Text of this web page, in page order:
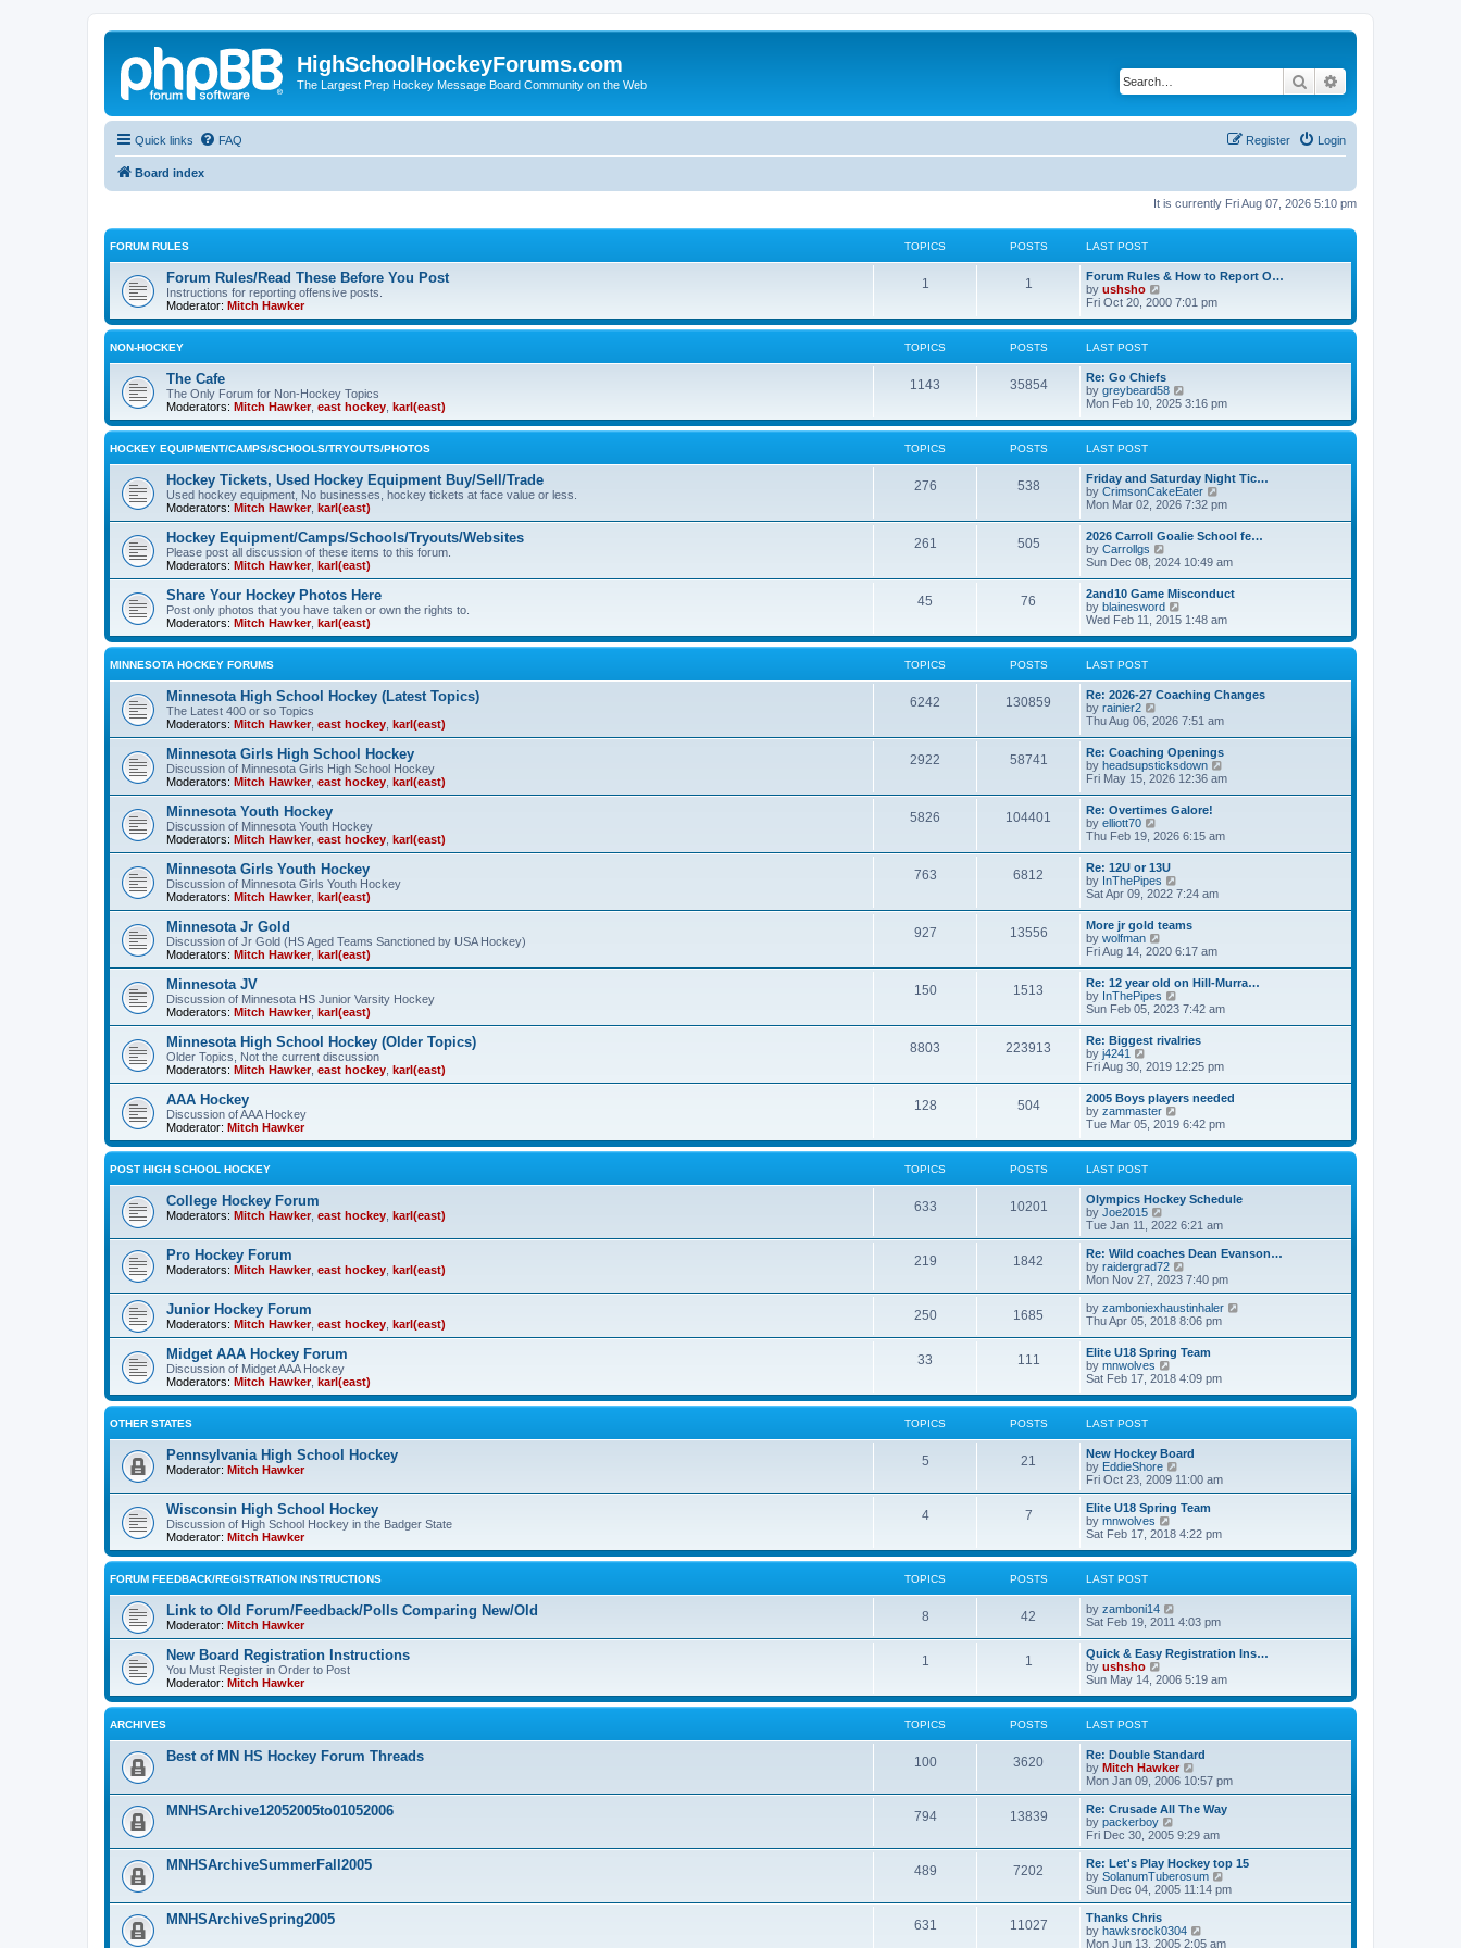
HighSchoolHockeyForums.com
The Largest Prep Hockey Message Board Community on the Web Search
Quick links FAQ Login
Register
Board index
It is currently Fri Aug 07, 2026 5:10 pm
FORUM RULES TOPICS POSTS LAST POST
Forum Rules/Read These Before You Post
Instructions for reporting offensive posts.
Moderator: Mitch Hawker
1 1
Forum Rules & How to Report O…
by ushsho
i
w
e
l
a
t
e
s
s
t
Fri Oct 20, 2000 7:01 pm
NON-HOCKEY TOPICS POSTS LAST POST
The Cafe
The Only Forum for Non-Hockey Topics
Moderators: Mitch Hawker, east hockey karl(east)
1143 35854
Re: Go Chiefs
by greybeard58
i
w
e
l
a
t
e
s
p
s
t
Mon Feb 10, 2025 3:16 pm
HOCKEY EQUIPMENT/CAMPS/SCHOOLS/TRYOUTS/PHOTOS TOPICS POSTS LAST POST
Hockey Tickets, Used Hockey Equipment Buy/Sell/Trade
Used hockey equipment, No businesses, hockey tickets at face value or less.
Moderators: Mitch Hawker, karl(east)
276 538
Friday and Saturday Night Tic…
by CrimsonCakeEater
i
t
e
l
a
e
s
t
s
t
Mon Mar 02, 2026 7:32 pm
Hockey Equipment/Camps/Schools/Tryouts/Websites
Please post all discussion of these items to this forum.
Moderators: Mitch Hawker, karl(east)
261 505
2026 Carroll Goalie School fe…
by Carrollgs
i
w
t
h
e
l
a
e
s
p
s
t
Sun Dec 08, 2024 10:49 am
Share Your Hockey Photos Here
Post only photos that you have taken or own the rights to.
Moderators: Mitch Hawker, karl(east)
45 76
2and10 Game Misconduct
by blainesword
i
w
e
l
t
e
s
t
p
s
t
Wed Feb 11, 2015 1:48 am
MINNESOTA HOCKEY FORUMS TOPICS POSTS LAST POST
Minnesota High School Hockey (Latest Topics)
The Latest 400 or so Topics
Moderators: Mitch Hawker, east hockey karl(east)
6242 130859
Re: 2026-27 Coaching Changes
by rainier2
i
t
h
e
l
a
e
s
t
p
o
s
t
Thu Aug 06, 2026 7:51 am
Minnesota Girls High School Hockey
Discussion of Minnesota Girls High School Hockey
Moderators: Mitch Hawker, east hockey karl(east)
2922 58741
Re: Coaching Openings
by headsupsticksdown
i
e
l
s
t
Fri May 15, 2026 12:36 am
Minnesota Youth Hockey
Discussion of Minnesota Youth Hockey
Moderators: Mitch Hawker, east hockey karl(east)
5826 104401
Re: Overtimes Galore!
by elliott70
i
w
t
h
e
l
a
t
e
s
t
p
o
s
t
Thu Feb 19, 2026 6:15 am
Minnesota Girls Youth Hockey
Discussion of Minnesota Girls Youth Hockey
Moderators: Mitch Hawker, karl(east)
763 6812
Re: 12U or 13U
by InThePipes
i
t
h
e
l
a
e
s
t
p
o
s
t
Sat Apr 09, 2022 7:24 am
Minnesota Jr Gold
Discussion of Jr Gold (HS Aged Teams Sanctioned by USA Hockey)
Moderators: Mitch Hawker, karl(east)
927 13556
More jr gold teams
by wolfman
i
w
t
h
e
l
a
e
s
t
p
o
s
t
Fri Aug 14, 2020 6:17 am
Minnesota JV
Discussion of Minnesota HS Junior Varsity Hockey
Moderators: Mitch Hawker, karl(east)
150 1513
Re: 12 year old on Hill-Murra…
by InThePipes
i
w
t
h
e
l
a
e
s
t
s
t
Sun Feb 05, 2023 7:42 am
Minnesota High School Hockey (Older Topics)
Older Topics, Not the current discussion
Moderators: Mitch Hawker, east hockey karl(east)
8803 223913
Re: Biggest rivalries
by j4241
i
t
h
e
l
a
t
e
s
t
p
o
t
Fri Aug 30, 2019 12:25 pm
AAA Hockey
Discussion of AAA Hockey
Moderator: Mitch Hawker
128 504
2005 Boys players needed
by zammaster
i
w
e
l
t
e
s
t
p
o
s
t
Tue Mar 05, 2019 6:42 pm
POST HIGH SCHOOL HOCKEY TOPICS POSTS LAST POST
College Hockey Forum
Moderators: Mitch Hawker, east hockey karl(east)
633 10201
Olympics Hockey Schedule
by Joe2015
i
e
w
t
h
a
t
e
s
t
p
o
s
Tue Jan 11, 2022 6:21 am
Pro Hockey Forum
Moderators: Mitch Hawker, east hockey karl(east)
219 1842
Re: Wild coaches Dean Evanson…
by raidergrad72
i
e
w
t
e
l
t
e
s
o
s
Mon Nov 27, 2023 7:40 pm
Junior Hockey Forum
Moderators: Mitch Hawker, east hockey karl(east)
250 1685 by zamboniexhaustinhaler
l
a
e
Thu Apr 05, 2018 8:06 pm
Midget AAA Hockey Forum
Discussion of Midget AAA Hockey
Moderators: Mitch Hawker, karl(east)
33 111
Elite U18 Spring Team
by mnwolves
i
w
e
l
a
t
e
s
p
s
Sat Feb 17, 2018 4:09 pm
OTHER STATES TOPICS POSTS LAST POST
Pennsylvania High School Hockey
Moderator: Mitch Hawker
5 21
New Hockey Board
by EddieShore
i
e
w
h
l
e
t
s
t
Fri Oct 23, 2009 11:00 am
Wisconsin High School Hockey
Discussion of High School Hockey in the Badger State
Moderator: Mitch Hawker
4 7
Elite U18 Spring Team
by mnwolves
i
w
e
l
a
t
e
t
o
Sat Feb 17, 2018 4:22 pm
FORUM FEEDBACK/REGISTRATION INSTRUCTIONS TOPICS POSTS LAST POST
Link to Old Forum/Feedback/Polls Comparing New/Old
Moderator: Mitch Hawker
8 42 by zamboni14
t
h
e
l
a
e
s
t
p
s
Sat Feb 19, 2011 4:03 pm
New Board Registration Instructions
You Must Register in Order to Post
Moderator: Mitch Hawker
1 1
Quick & Easy Registration Ins…
by ushsho
i
w
e
l
a
t
e
s
t
p
o
s
t
Sun May 14, 2006 5:19 am
ARCHIVES TOPICS POSTS LAST POST
Best of MN HS Hockey Forum Threads 100 3620
Re: Double Standard
by Mitch Hawker
i
e
w
h
a
t
e
p
Mon Jan 09, 2006 10:57 pm
MNHSArchive12052005to01052006 794 13839
Re: Crusade All The Way
by packerboy
e
w
t
h
a
t
Fri Dec 30, 2005 9:29 am
MNHSArchiveSummerFall2005 489 7202
Re: Let's Play Hockey top 15
by SolanumTuberosum
i
e
h
Sun Dec 04, 2005 11:14 pm
MNHSArchiveSpring2005 631 11027
Thanks Chris
by hawksrock0304
i
Mon Jun 13, 2005 2:05 am